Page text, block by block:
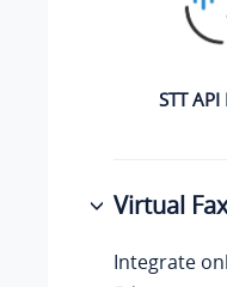
STT
Virtual Fax
Integrate